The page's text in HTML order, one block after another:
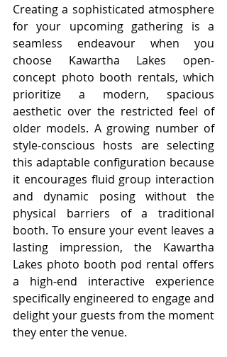
Creating a sophisticated atmosphere
for your upcoming gathering is a
seamless endeavour when you
choose Kawartha Lakes open-
concept photo booth rentals, which
prioritize a modern, spacious
aesthetic over the restricted feel of
older models. A growing number of
style-conscious hosts are selecting
this adaptable configuration because
it encourages fluid group interaction
and dynamic posing without the
physical barriers of a traditional
booth. To ensure your event leaves a
lasting impression, the Kawartha
Lakes photo booth pod rental offers
a high-end interactive experience
specifically engineered to engage and
delight your guests from the moment
they enter the venue.